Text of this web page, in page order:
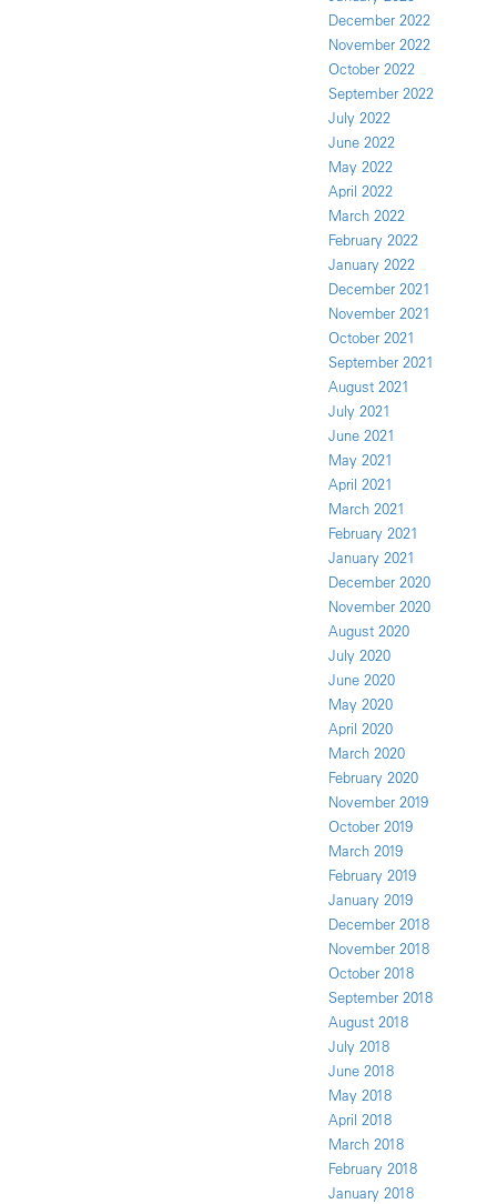
December 2022
November 2022
October 2022
September 2022
July 2022
June 2022
May 2022
April 2022
March 2022
February 2022
January 2022
December 2021
November 2021
October 2021
September 2021
August 2021
July 2021
June 2021
May 2021
April 2021
March 2021
February 2021
January 2021
December 2020
November 2020
August 2020
July 2020
June 2020
May 2020
April 2020
March 2020
February 2020
November 2019
October 2019
March 2019
February 2019
January 2019
December 2018
November 2018
October 2018
September 2018
August 2018
July 2018
June 2018
May 2018
April 2018
March 2018
February 2018
January 2018